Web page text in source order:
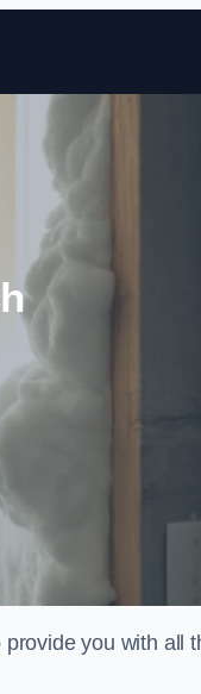
you with all